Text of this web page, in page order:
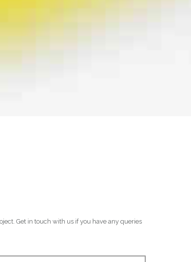
Get in touch with us if you have any queries